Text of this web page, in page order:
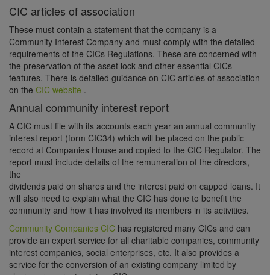
CIC articles of association
These must contain a statement that the company is a
Community Interest Company and must comply with the detailed
requirements of the CICs Regulations. These are concerned with
the preservation of the asset lock and other essential CICs
features. There is detailed guidance on CIC articles of association
on the CIC website .
Annual community interest report
A CIC must file with its accounts each year an annual community
interest report (form CIC34) which will be placed on the public
record at Companies House and copied to the CIC Regulator. The
report must include details of the remuneration of the directors,
the
dividends paid on shares and the interest paid on capped loans. It
will also need to explain what the CIC has done to benefit the
community and how it has involved its members in its activities.
Community Companies CIC has registered many CICs and can
provide an expert service for all charitable companies, community
interest companies, social enterprises, etc. It also provides a
service for the conversion of an existing company limited by